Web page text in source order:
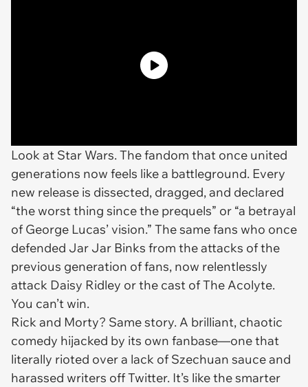
Look at Star Wars. The fandom that once united
generations now feels like a battleground. Every
new release is dissected, dragged, and declared
“the worst thing since the prequels” or “a betrayal
of George Lucas’ vision.” The same fans who once
defended Jar Jar Binks from the attacks of the
previous generation of fans, now relentlessly
attack Daisy Ridley or the cast ofThe Acolyte.
You can’t win.
Rick and Morty? Same story. A brilliant, chaotic
comedy hijacked by its own fanbase—one that
literally rioted over a lack of Szechuan sauce and
harassed writers off Twitter. It’s like the smarter